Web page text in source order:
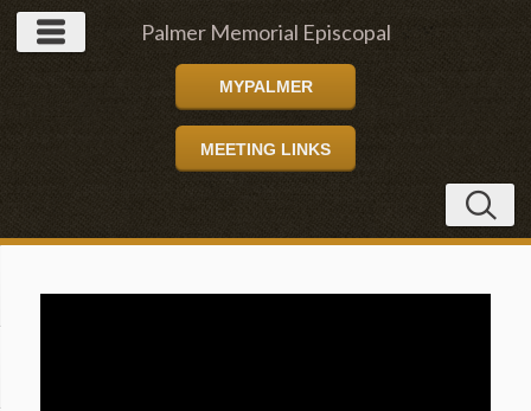
Palmer Memorial Episcopal
Church
MYPALMER
MEETING LINKS